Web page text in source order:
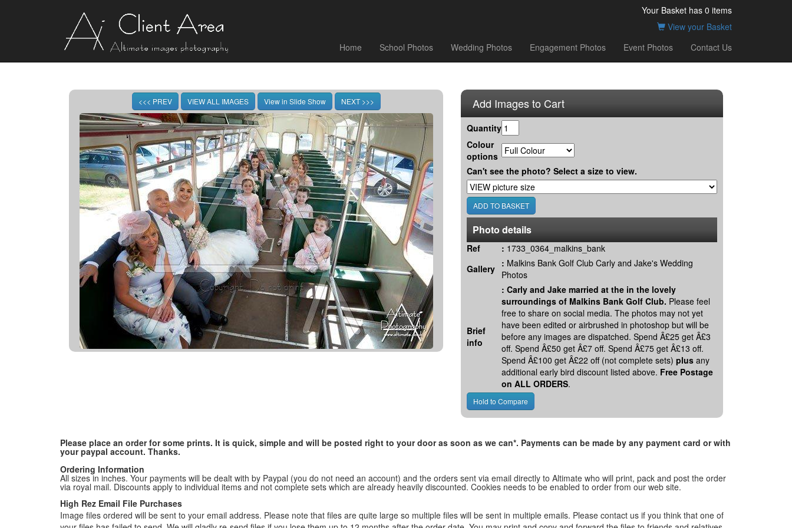
Your Basket has 0 items
View your Basket
Home
School Photos Wedding Photos Engagement Photos Event Photos Contact Us
Add Images to Cart
Quantity
Colour
options
Can't see the photo? Select a size to view.
Photo details
Ref : 1733_0364_malkins_bank
Gallery : Malkins Bank Golf Club Carly and Jake's Wedding
Photos
Brief
info
: Carly and Jake married at the in the lovely
surroundings of Malkins Bank Golf Club. Please feel
free to share on social media. The photos may not yet
have been edited or airbrushed in photoshop but will be
before any images are dispatched. Spend Â£25 get Â£3
off. Spend Â£50 get Â£7 off. Spend Â£75 get Â£13 off.
Spend Â£100 get Â£22 off (not complete sets) plus any
additional early bird discount listed above. Free Postage
on ALL ORDERS.
Please place an order for some prints. It is quick, simple and will be posted right to your door as soon as we can*. Payments can be made by any payment card or with
your paypal account. Thanks.
Ordering Information
All sizes in inches. Your payments will be dealt with by Paypal (you do not need an account) and the orders sent via email directly to Altimate who will print, pack and post the order
via royal mail. Discounts apply to individual items and not complete sets which are already heavily discounted. Cookies needs to be enabled to order from our web site.
High Rez Email File Purchases
Image files ordered will be sent to your email address. Please note that files are quite large so multiple files will be sent in multiple emails. Please contact us if you think that one of